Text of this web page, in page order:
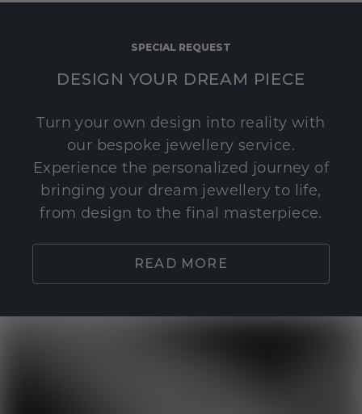
SPECIAL REQUEST
DESIGN YOUR DREAM PIECE
Turn your own design into reality with
our bespoke jewellery service.
Experience the personalized journey of
bringing your dream jewellery to life,
from design to the final masterpiece.
READ MORE